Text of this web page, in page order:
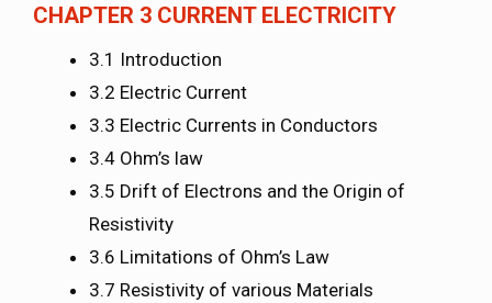
CHAPTER 3 CURRENT ELECTRICITY
3.1 Introduction
3.2 Electric Current
3.3 Electric Currents in Conductors
3.4 Ohm’s law
3.5 Drift of Electrons and the Origin of
Resistivity
3.6 Limitations of Ohm’s Law
3.7 Resistivity of various Materials